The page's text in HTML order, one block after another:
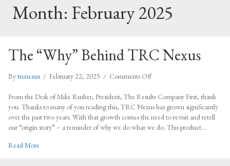
Month: February 2025
The “Why” Behind TRC Nexus
Bytrcnexus / February 22, 2025 / Comments Offon
“Why”
Behind
TRC
Nexus
From the Desk of Mike Rusher, President, The Results Company First, thank
you. Thanks to many of you reading this, TRC Nexus has grown significantly
over the past two years. With that growth comes the need to revisit and retell
our “origin story” – a reminder of why we do what we do. This product…
Read Moreabout The “Why” Behind TRC Nexus